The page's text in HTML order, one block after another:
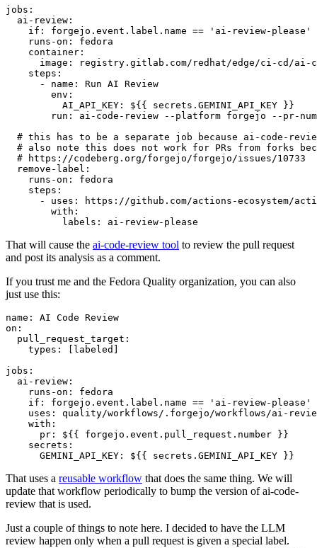
jobs :
ai-review :
if :
forgejo.event.label.name == 'ai-review-please'
runs-on :
fedora
container :
image :
registry.gitlab.com/redhat/edge/ci-cd/ai-
steps :
-
name :
Run AI Review
env :
AI_API_KEY :
${{ secrets.GEMINI_API_KEY }}
run :
ai-code-review --platform forgejo --pr-
# this has to be a separate job because ai-code-
# also note this does not work for PRs from forks
# https://codeberg.org/forgejo/forgejo/issues/10733
remove-label :
runs-on :
fedora
steps :
-
uses :
https://github.com/actions-ecosystem/action-
with :
labels : ai-review-please
That will cause the ai-code-review tool to review the pull request
and post its analysis as a comment.
If you trust me and the Fedora Quality organization, you can also
just use this:
name :
AI Code Review
on :
pull_request_target :
types : [ labeled ]
jobs :
ai-review :
runs-on :
fedora
if :
forgejo.event.label.name == 'ai-review-please'
uses :
quality/workflows/.forgejo/workflows/ai-
with :
pr :
${{ forgejo.event.pull_request.number }}
secrets :
GEMINI_API_KEY : ${{ secrets.GEMINI_API_KEY }}
That uses a reusable workflow that does the same thing. We will
update that workflow periodically to bump the version of ai-code-
review that is used.
Just a couple of things to note here. I decided to have the LLM
review happen only when a pull request is given a special label.